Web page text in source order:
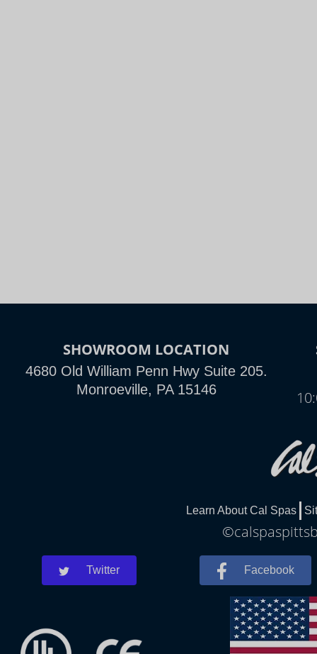
SHOWROOM LOCATION
4680 Old William Penn Hwy Suite 205.
Monroeville, PA 15146
Learn About Cal Spas
Twitter Facebook